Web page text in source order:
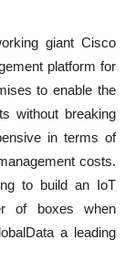
giant Cisco
platform for
to enable the
without breaking
in terms of
costs.
to build an IoT
of boxes when
a leading